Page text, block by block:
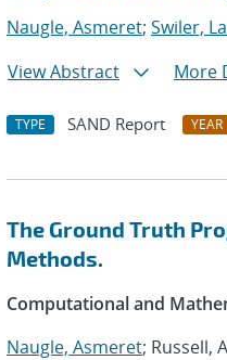
Naugle, Asmeret; Swiler,
View Abstract
More
TYPE SAND Report YEAR
The Ground Truth
Methods.
Computational and
Naugle, Asmeret; Russell,